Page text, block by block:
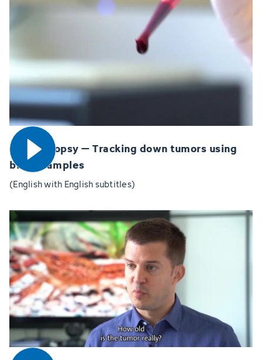
Liquid biopsy – Tracking down tumors using
blood samples
(English with English subtitles)
Open video
Open video